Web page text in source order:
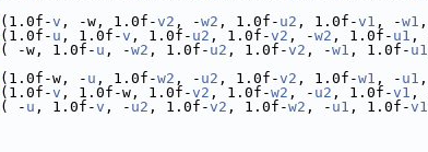
(1.0f-v , -w, 1.0f-v2 , -w2 , 1.0f- u2 , 1.0f-v1 , -w1
(1.0f- u , 1.0f-v , 1.0f- u2 , 1.0f-v2 , -w2 , 1.0f- u1 ,
( -w, 1.0f- u , -w2 , 1.0f- u2 , 1.0f-v2 , -w1 , 1.0f- u1
(1.0f-w, - u , 1.0f-w2 , - u2 , 1.0f-v2 , 1.0f-w1 , - u1
(1.0f-v , 1.0f-w, 1.0f-v2 , 1.0f-w2 , - u2 , 1.0f-v1 ,
( - u , 1.0f-v , - u2 , 1.0f-v2 , 1.0f-w2 , - u1 , 1.0f-v1